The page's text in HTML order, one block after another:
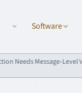
Software
Passkey